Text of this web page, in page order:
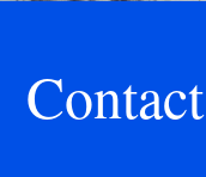
Contact